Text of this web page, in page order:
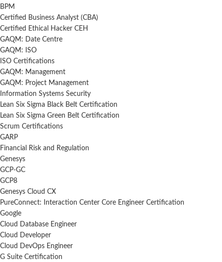
BPM
Certified Business Analyst (CBA)
Certified Ethical Hacker CEH
GAQM: Date Centre
GAQM: ISO
ISO Certifications
GAQM: Management
GAQM: Project Management
Information Systems Security
Lean Six Sigma Black Belt Certification
Lean Six Sigma Green Belt Certification
Scrum Certifications
GARP
Financial Risk and Regulation
Genesys
GCP-GC
GCP8
Genesys Cloud CX
PureConnect: Interaction Center Core Engineer Certification
Google
Cloud Database Engineer
Cloud Developer
Cloud DevOps Engineer
G Suite Certification